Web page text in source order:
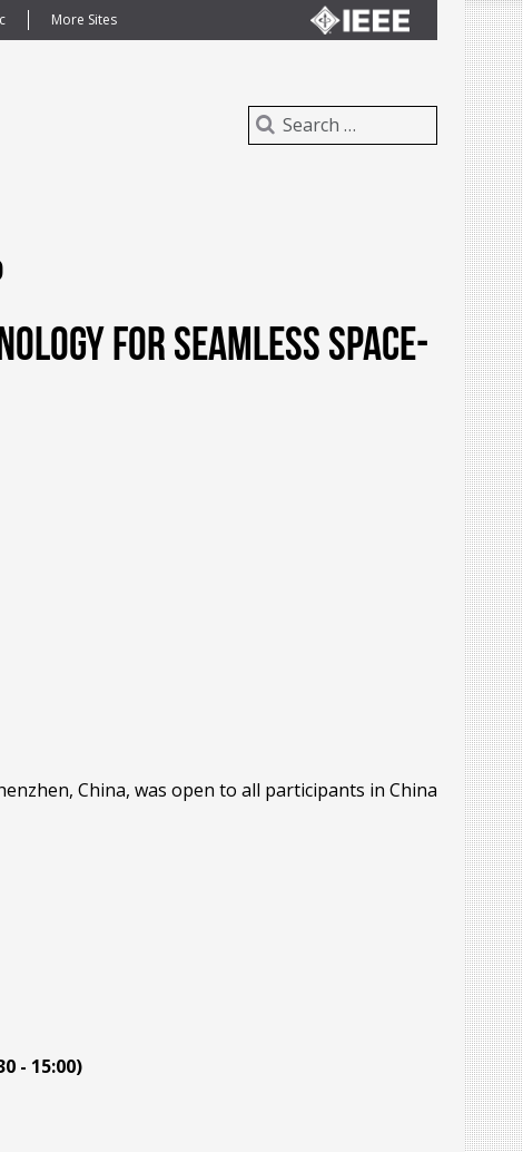
More Sites
for Seamless Space-
China, was open to all participants in China
- 15:00)